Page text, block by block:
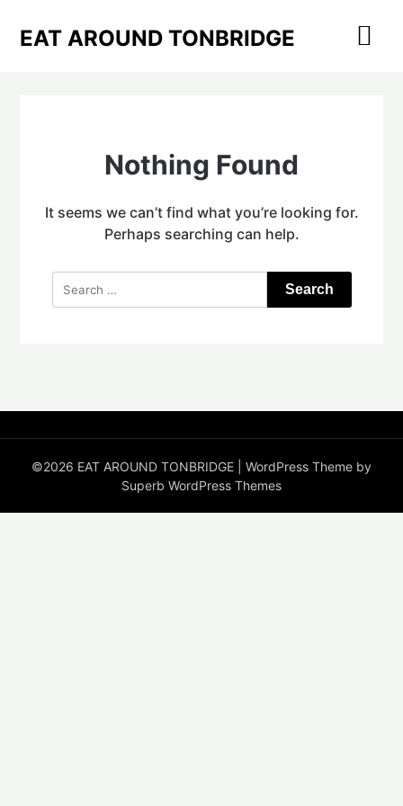
EAT AROUND TONBRIDGE
Nothing Found
It seems we can’t find what you’re looking for.
Perhaps searching can help.
Search
for:
©2026 EAT AROUND TONBRIDGE
| WordPress Theme by
Superb WordPress Themes